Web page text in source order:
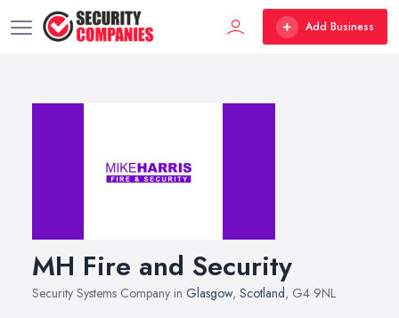
Add Business
MH Fire and Security
Security Systems Company in Glasgow, Scotland, G4 9NL